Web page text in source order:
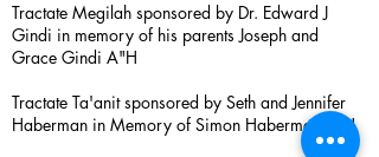
Tractate Megilah sponsored by Dr. Edward J
Gindi in memory of his parents Joseph and
Grace Gindi A"H
Tractate Ta'anit sponsored by Seth and Jennifer
Haberman in Memory of Simon Haberman A”H